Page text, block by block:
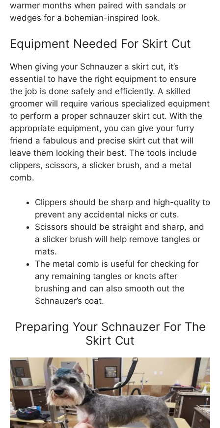
warmer months when paired with sandals or
wedges for a bohemian-inspired look.
Equipment Needed For Skirt Cut
When giving your Schnauzer a skirt cut, it’s
essential to have the right equipment to ensure
the job is done safely and efficiently. A skilled
groomer will require various specialized equipment
to perform a proper schnauzer skirt cut. With the
appropriate equipment, you can give your furry
friend a fabulous and precise skirt cut that will
leave them looking their best. The tools include
clippers, scissors, a slicker brush, and a metal
comb.
Clippers should be sharp and high-quality to
prevent any accidental nicks or cuts.
Scissors should be straight and sharp, and
a slicker brush will help remove tangles or
mats.
The metal comb is useful for checking for
any remaining tangles or knots after
brushing and can also smooth out the
Schnauzer’s coat.
Preparing Your Schnauzer For The
Skirt Cut